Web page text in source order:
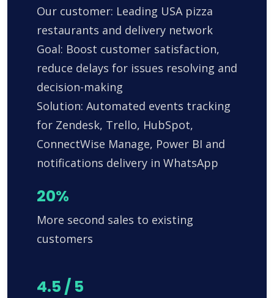
Our customer: Leading USA pizza
restaurants and delivery network
Goal: Boost customer satisfaction,
reduce delays for issues resolving and
decision-making
Solution: Automated events tracking
for Zendesk, Trello, HubSpot,
ConnectWise Manage, Power BI and
notifications delivery in WhatsApp
20%
More second sales to existing
customers
4.5 / 5